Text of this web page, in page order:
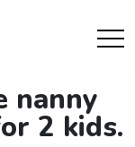
nanny
2 kids.